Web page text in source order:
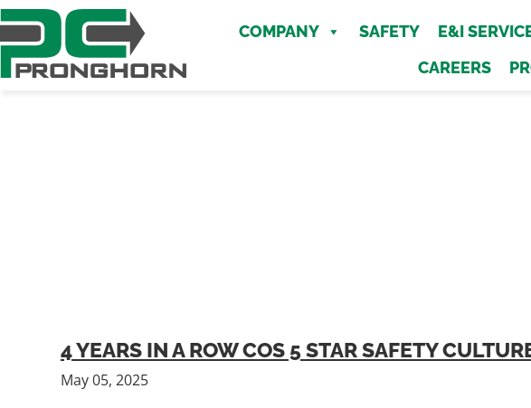
Skip
to
main
content
COMPANY SAFETY E&I
CAREERS
4 YEARS IN A ROW COS 5 STAR SAFETY
May 05, 2025